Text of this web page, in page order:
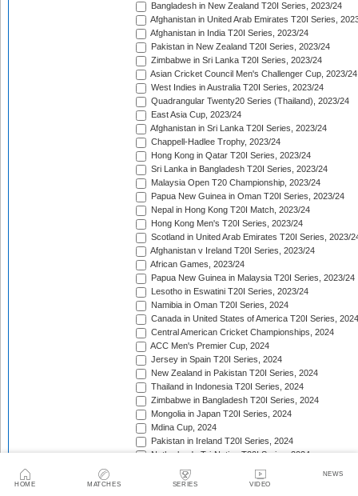
HOME MATCHES SERIES VIDEO
NEWS
Bangladesh in New Zealand T20I Series, 2023/24
Afghanistan in United Arab Emirates T20I Series,
Afghanistan in India T20I Series, 2023/24
Pakistan in New Zealand T20I Series, 2023/24
Zimbabwe in Sri Lanka T20I Series, 2023/24
Asian Cricket Council Men's Challenger Cup, 2023/24
West Indies in Australia T20I Series, 2023/24
Quadrangular Twenty20 Series (Thailand), 2023/24
East Asia Cup, 2023/24
Afghanistan in Sri Lanka T20I Series, 2023/24
Chappell-Hadlee Trophy, 2023/24
Hong Kong in Qatar T20I Series, 2023/24
Sri Lanka in Bangladesh T20I Series, 2023/24
Malaysia Open T20 Championship, 2023/24
Papua New Guinea in Oman T20I Series, 2023/24
Nepal in Hong Kong T20I Match, 2023/24
Hong Kong Men's T20I Series, 2023/24
Scotland in United Arab Emirates T20I Series, 2023/
Afghanistan v Ireland T20I Series, 2023/24
African Games, 2023/24
Papua New Guinea in Malaysia T20I Series, 2023/24
Lesotho in Eswatini T20I Series, 2023/24
Namibia in Oman T20I Series, 2024
Canada in United States of America T20I Series, 2024
Central American Cricket Championships, 2024
ACC Men's Premier Cup, 2024
Jersey in Spain T20I Series, 2024
New Zealand in Pakistan T20I Series, 2024
Thailand in Indonesia T20I Series, 2024
Zimbabwe in Bangladesh T20I Series, 2024
Mongolia in Japan T20I Series, 2024
Mdina Cup, 2024
Pakistan in Ireland T20I Series, 2024
Netherlands Tri-Nation T20I Series, 2024
Netherlands Tri-Nation T20I Series [Aug 2024], 2024
Bangladesh in United States of America T20I Series,